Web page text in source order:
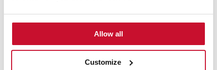
Allow all
Customize